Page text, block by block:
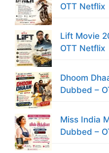
OTT Netflix
Lift Movie
OTT Netflix
Dhoom
Dubbed –
Miss India
Dubbed –